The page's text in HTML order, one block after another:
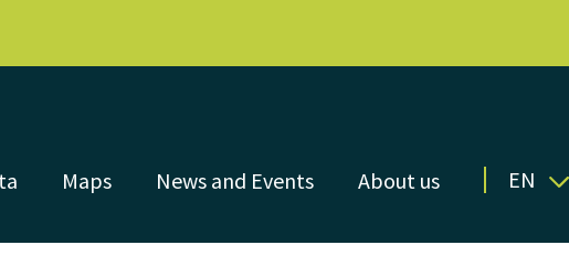
Maps News and Events About us EN